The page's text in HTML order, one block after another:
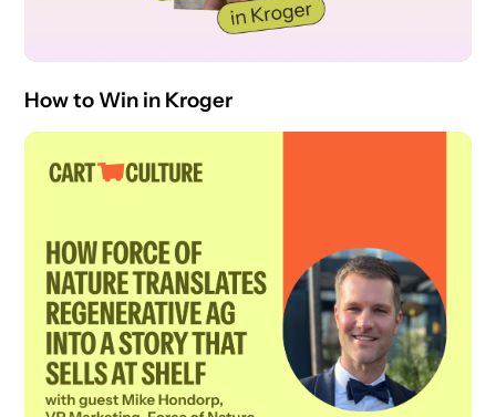
How to Win in Kroger